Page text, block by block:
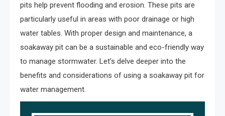
pits help prevent flooding and erosion. These pits are
particularly useful in areas with poor drainage or high
water tables. With proper design and maintenance, a
soakaway pit can be a sustainable and eco-friendly way
to manage stormwater. Let’s delve deeper into the
benefits and considerations of using a soakaway pit for
water management.